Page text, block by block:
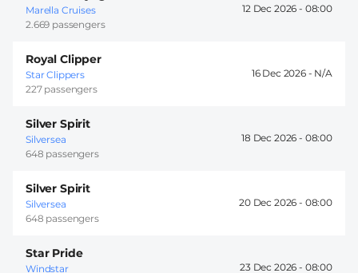
Marella Cruises
2.669 passengers
12 Dec 2026 - 08:00
Royal Clipper
Star Clippers
227 passengers
16 Dec 2026 -
Silver Spirit
Silversea
648 passengers
18 Dec 2026 - 08:00
Silver Spirit
Silversea
648 passengers
20 Dec 2026 - 08:00
Star Pride
Windstar 23 Dec 2026 - 08:00